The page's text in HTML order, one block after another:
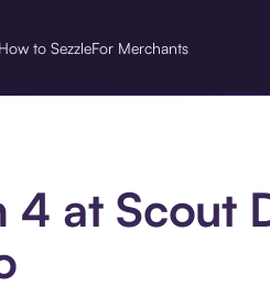
How to SezzleFor Merchants
4 at Scout